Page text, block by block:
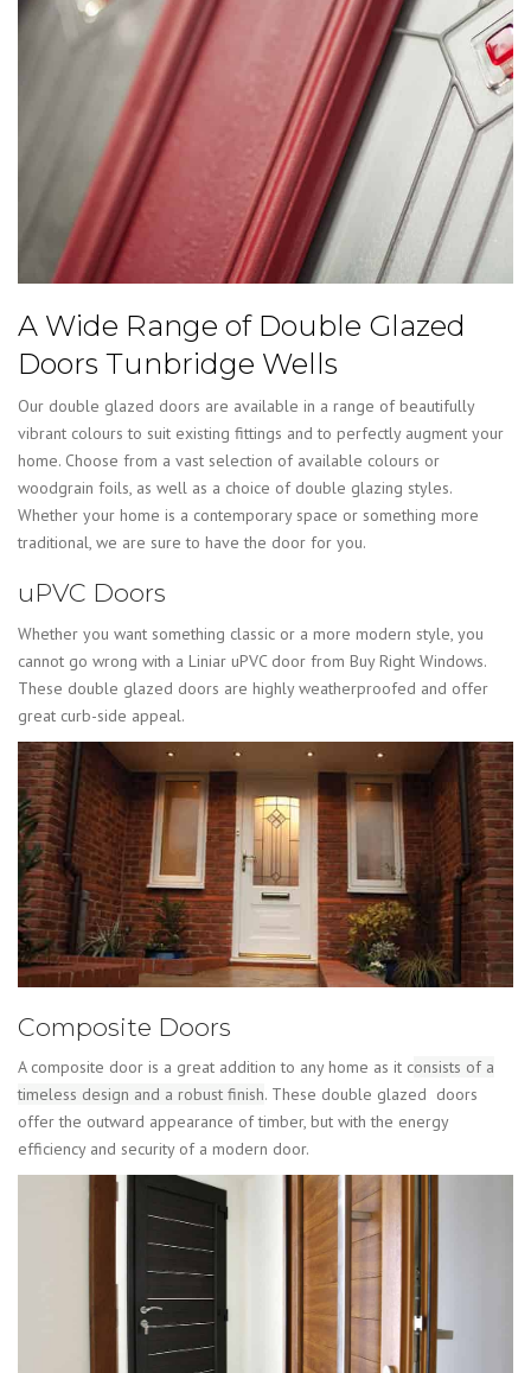
A Wide Range of Double Glazed
Doors Tunbridge Wells
Our double glazed doors are available in a range of beautifully
vibrant colours to suit existing fittings and to perfectly augment your
home. Choose from a vast selection of available colours or
woodgrain foils, as well as a choice of double glazing styles.
Whether your home is a contemporary space or something more
traditional, we are sure to have the door for you.
uPVC Doors
Whether you want something classic or a more modern style, you
cannot go wrong with a Liniar uPVC door from Buy Right Windows.
These double glazed doors are highly weatherproofed and offer
great curb-side appeal.
Composite Doors
A composite door is a great addition to any home as it consists of a
timeless design and a robust finish. These double glazed doors
offer the outward appearance of timber, but with the energy
efficiency and security of a modern door.